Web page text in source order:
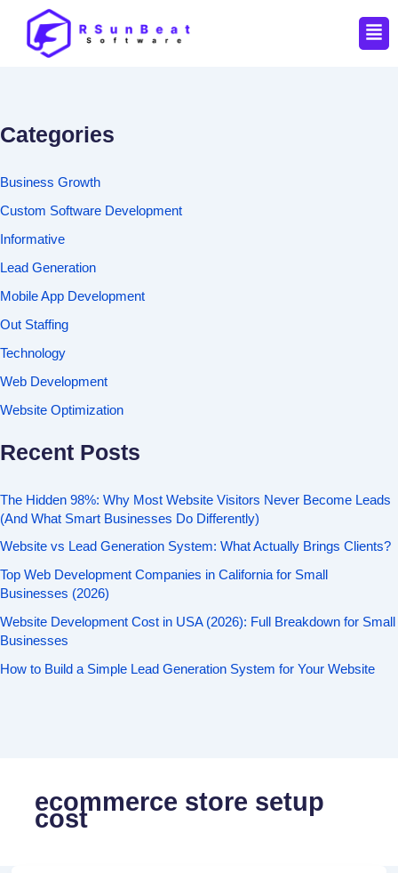
Categories
Business Growth
Custom Software Development
Informative
Lead Generation
Mobile App Development
Out Staffing
Technology
Web Development
Website Optimization
Recent Posts
The Hidden 98%: Why Most Website Visitors Never Become Leads
(And What Smart Businesses Do Differently)
Website vs Lead Generation System: What Actually Brings Clients?
Top Web Development Companies in California for Small
Businesses (2026)
Website Development Cost in USA (2026): Full Breakdown for Small
Businesses
How to Build a Simple Lead Generation System for Your Website
ecommerce store setup
cost